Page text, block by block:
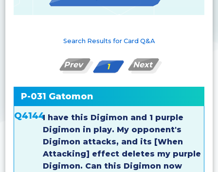
Search Results for Card Q&A
Prev 1 Next
P-031 Gatomon
Q4144I have this Digimon and 1 purple
Digimon in play. My opponent's
Digimon attacks, and its [When
Attacking] effect deletes my purple
Digimon. Can this Digimon now